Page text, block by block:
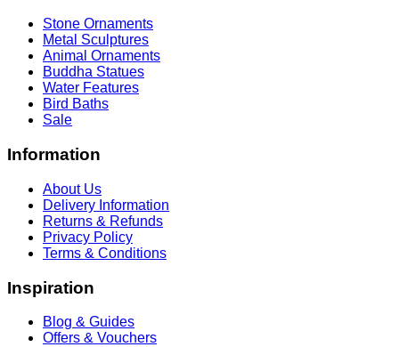
Stone Ornaments
Metal Sculptures
Animal Ornaments
Buddha Statues
Water Features
Bird Baths
Sale
Information
About Us
Delivery Information
Returns & Refunds
Privacy Policy
Terms & Conditions
Inspiration
Blog & Guides
Offers & Vouchers